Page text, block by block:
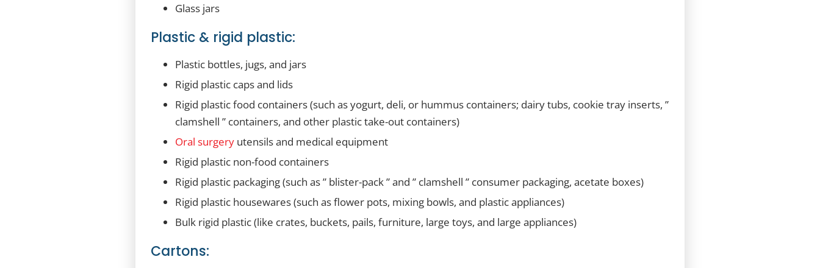
Glass jars
Plastic & rigid plastic:
Plastic bottles, jugs, and jars
Rigid plastic caps and lids
Rigid plastic food containers (such as yogurt, deli, or hummus containers; dairy tubs, cookie tray inserts, ”
clamshell ” containers, and other plastic take-out containers)
Oral surgery utensils and medical equipment
Rigid plastic non-food containers
Rigid plastic packaging (such as ” blister-pack ” and ” clamshell ” consumer packaging, acetate boxes)
Rigid plastic housewares (such as flower pots, mixing bowls, and plastic appliances)
Bulk rigid plastic (like crates, buckets, pails, furniture, large toys, and large appliances)
Cartons: